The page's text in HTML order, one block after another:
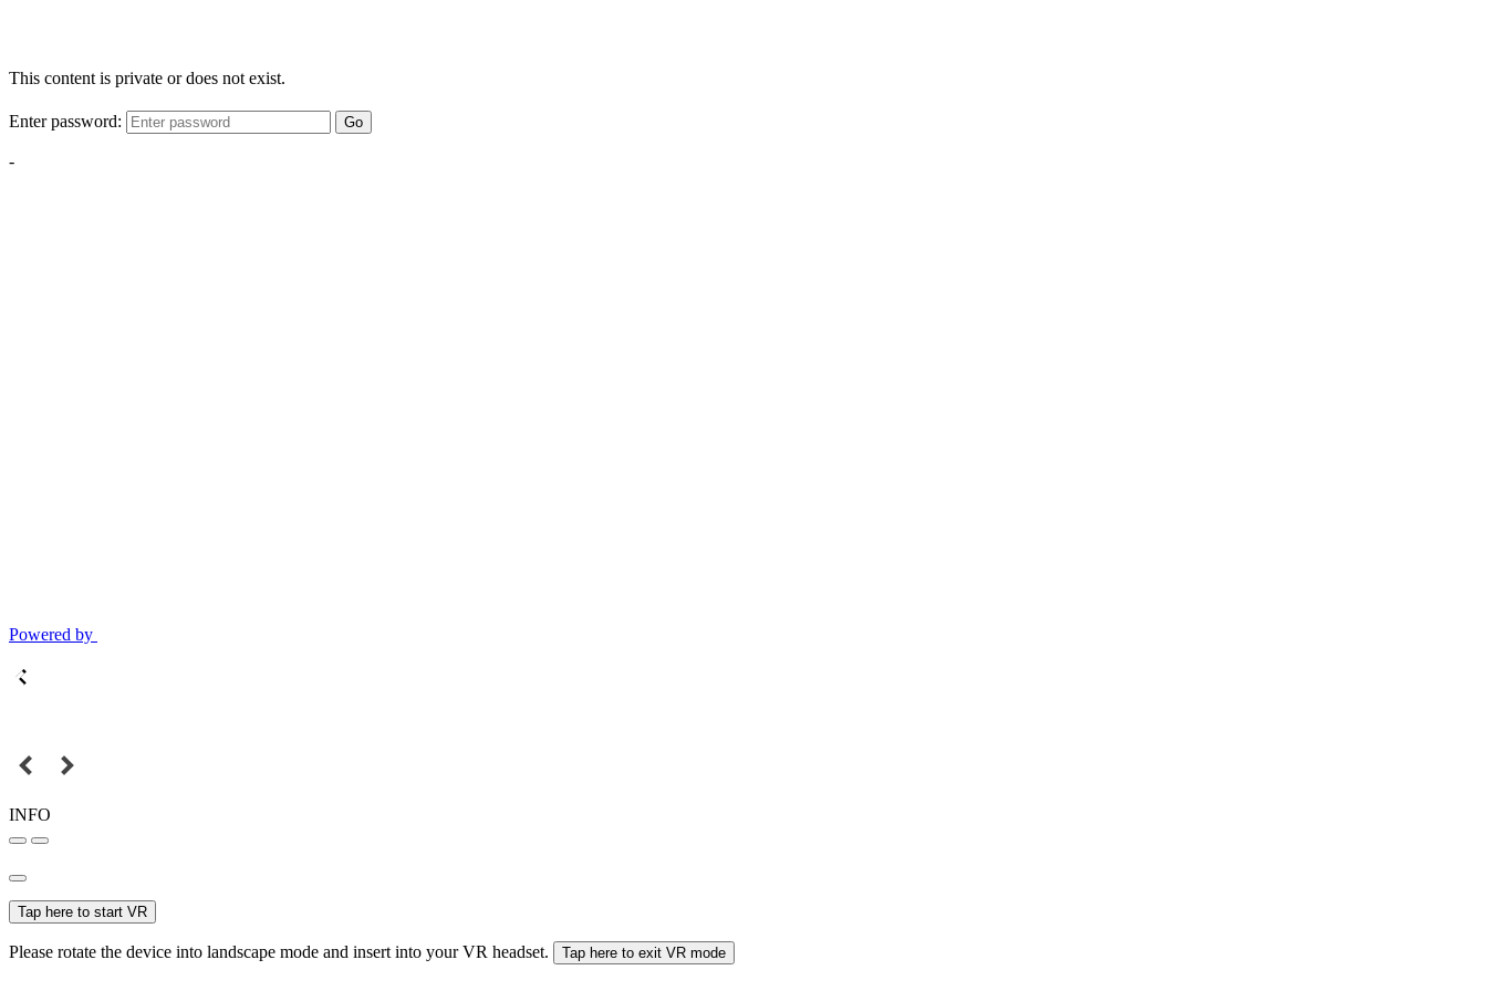
This content is private or does not exist.
Enter password: Go
-
Powered by
INFO
Tap here to start VR
Please rotate the device into landscape mode and insert into your VR headset. Tap here to exit VR mode